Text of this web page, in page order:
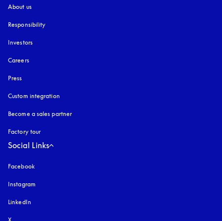
About us
Responsibility
Investors
Careers
Press
Custom integration
Become a sales partner
Factory tour
Social Links
Facebook
Instagram
LinkedIn